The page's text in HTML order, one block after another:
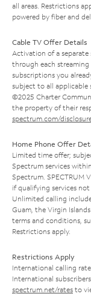
all areas. Restrictions
powered by fiber and
Cable TV Offer Details
Activation of a
through each
subscriptions you
subject to all applicable
©2025 Charter
the property of their
spectrum.com/
Home Phone Offer
Limited time offer;
Spectrum services
Spectrum. SPECTRUM
if qualifying services
Unlimited calling
Guam, the Virgin
terms and conditions,
Restrictions apply.
Restrictions Apply
International calling
International
spectrum.net/rates to